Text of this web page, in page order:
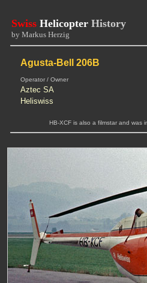
Swiss Helicopter History
by Markus Herzig
Agusta-Bell 206B
Operator / Owner
Aztec SA
Heliswiss
HB-XCF is also a filmstar and was